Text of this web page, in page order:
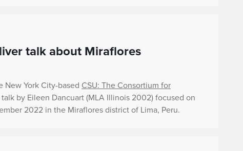
talk about Miraflores
New York City-based CSU: The Consortium for
by Eileen Dancuart (MLA Illinois 2002) focused on
2022 in the Miraflores district of Lima, Peru.